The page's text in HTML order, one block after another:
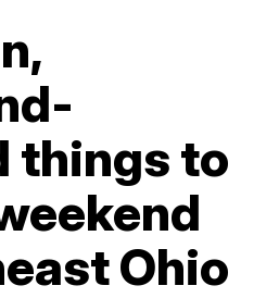
things to
Ohio